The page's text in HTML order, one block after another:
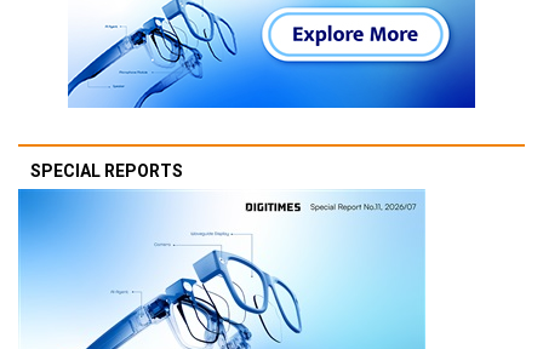
SPECIAL REPORTS